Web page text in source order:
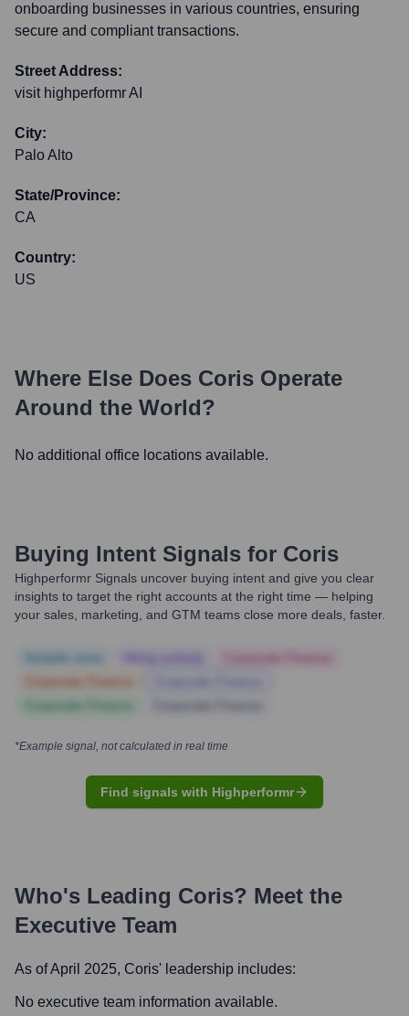
onboarding businesses in various countries, ensuring
secure and compliant transactions.
Street Address:
visit highperformr AI
City:
Palo Alto
State/Province:
CA
Country:
US
Where Else Does Coris Operate
Around the World?
No additional office locations available.
Buying Intent Signals for Coris
Highperformr Signals uncover buying intent and give you clear
insights to target the right accounts at the right time — helping
your sales, marketing, and GTM teams close more deals, faster.
*Example signal, not calculated in real time
Find signals with Highperformr
Who's Leading Coris? Meet the
Executive Team
As of April 2025, Coris' leadership includes:
No executive team information available.